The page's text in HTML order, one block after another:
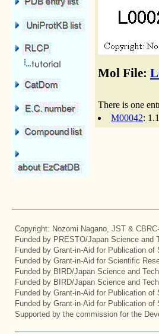
Mol File:
There is one
M00042:
Copyright: Nozomi Nagano, JST &
Funded by PRESTO/Japan Science and
Funded by Grant-in-Aid for Publication
Funded by Grant-in-Aid for Scientific
Funded by BIRD/Japan Science and
Funded by BIRD/Japan Science and
Funded by Grant-in-Aid for Publication
Funded by Grant-in-Aid for Publication
Supported by the commission for the